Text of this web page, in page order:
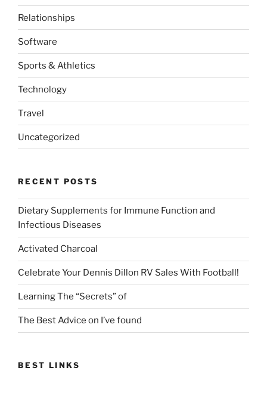
Relationships
Software
Sports & Athletics
Technology
Travel
Uncategorized
RECENT POSTS
Dietary Supplements for Immune Function and
Infectious Diseases
Activated Charcoal
Celebrate Your Dennis Dillon RV Sales With Football!
Learning The “Secrets” of
The Best Advice on I’ve found
BEST LINKS